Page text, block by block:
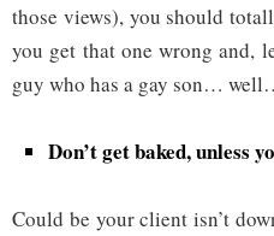
those views), you should
you get that one wrong and,
guy who has a gay son…
Don’t get baked, unless
Could be your client isn’t